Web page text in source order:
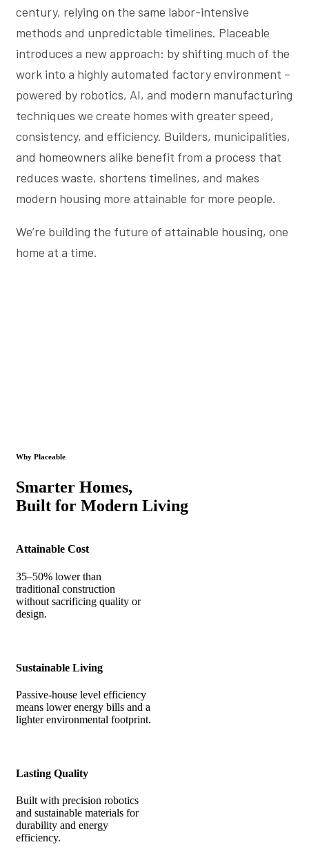
century, relying on the same labor-intensive
methods and unpredictable timelines. Placeable
introduces a new approach: by shifting much of the
work into a highly automated factory environment –
powered by robotics, AI, and modern manufacturing
techniques we create homes with greater speed,
consistency, and efficiency. Builders, municipalities,
and homeowners alike benefit from a process that
reduces waste, shortens timelines, and makes
modern housing more attainable for more people.
We’re building the future of attainable housing, one
home at a time.
Why Placeable
Smarter Homes,
Built for Modern Living
Attainable Cost
35–50% lower than
traditional construction
without sacrificing quality or
design.
Sustainable Living
Passive-house level efficiency
means lower energy bills and a
lighter environmental footprint.
Lasting Quality
Built with precision robotics
and sustainable materials for
durability and energy
efficiency.